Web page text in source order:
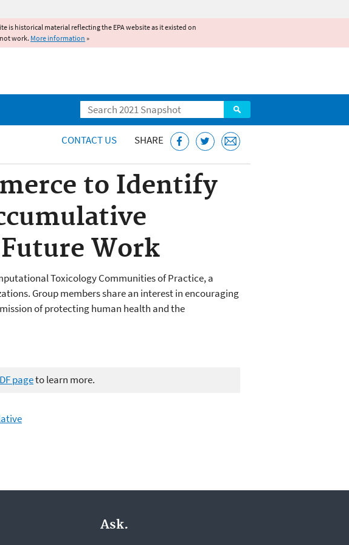
is historical material reflecting the EPA website as it existed on
work. More information »
Search
CONTACT US SHARE
to Identify
Work
Toxicology Communities of Practice, a
Group members share an interest in encouraging
of protecting human health and the
pageto learn more.
Ask.